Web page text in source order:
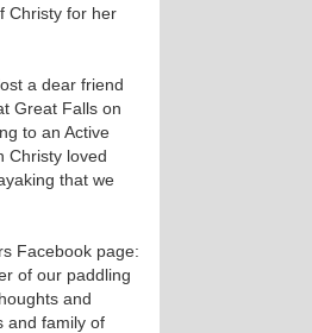
Christy for her
a dear friend
Great Falls on
to an Active
Christy loved
that we
Facebook page:
of our paddling
and
and family of